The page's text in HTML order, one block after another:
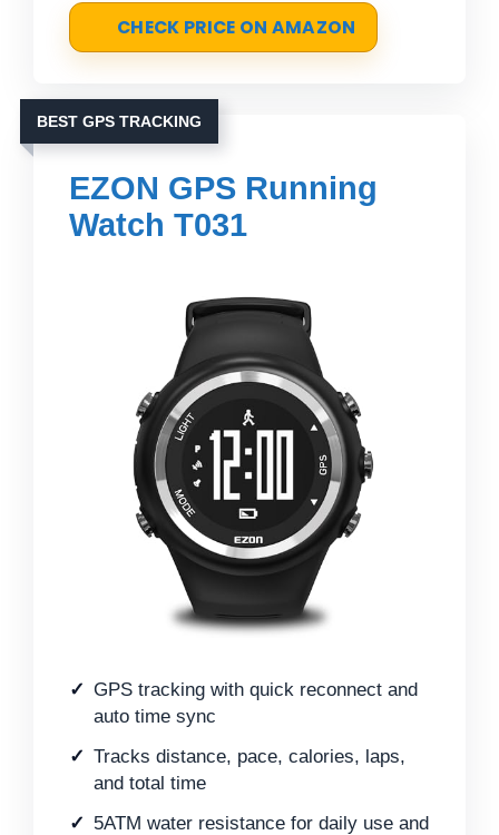
CHECK PRICE ON AMAZON
BEST GPS TRACKING
EZON GPS Running
Watch T031
GPS tracking with quick reconnect and
auto time sync
Tracks distance, pace, calories, laps,
and total time
5ATM water resistance for daily use and